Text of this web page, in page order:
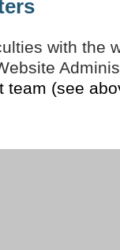
with the
team (see